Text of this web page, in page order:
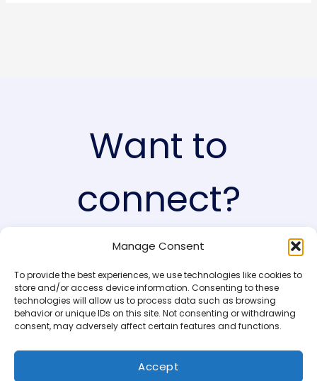
Manage Consent
To provide the best experiences, we use technologies like cookies to
store and/or access device information. Consenting to these
technologies will allow us to process data such as browsing
behavior or unique IDs on this site. Not consenting or withdrawing
consent, may adversely affect certain features and functions.
Accept
Want to
connect?
I’d love to hear from you! (yes you!)